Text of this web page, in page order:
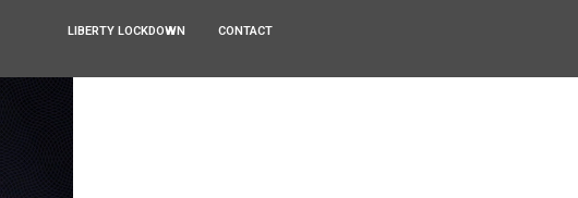
LIBERTY LOCKDOWN CONTACT